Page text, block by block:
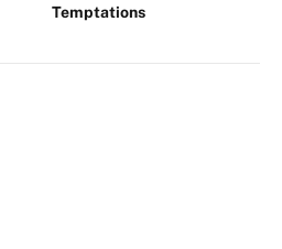
Temptations